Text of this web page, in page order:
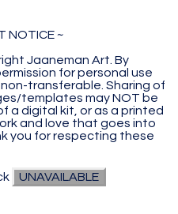
NOTICE ~
Jaaneman Art. By
for personal use
transferable. Sharing of
templates may NOT be
a digital kit, or as a printed
and love that goes into
you for respecting these
UNAVAILABLE